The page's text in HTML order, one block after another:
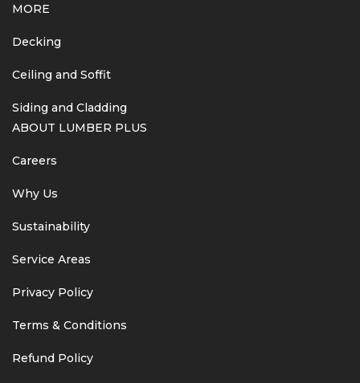
MORE
Decking
Ceiling and Soffit
Siding and Cladding
ABOUT LUMBER PLUS
Careers
Why Us
Sustainability
Service Areas
Privacy Policy
Terms & Conditions
Refund Policy